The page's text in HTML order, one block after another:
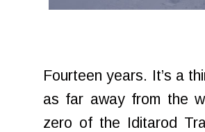
Fourteen years. It’s a
as far away from the
zero of the Iditarod